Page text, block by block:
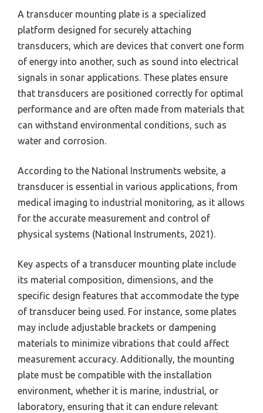
A transducer mounting plate is a specialized
platform designed for securely attaching
transducers, which are devices that convert one form
of energy into another, such as sound into electrical
signals in sonar applications. These plates ensure
that transducers are positioned correctly for optimal
performance and are often made from materials that
can withstand environmental conditions, such as
water and corrosion.
According to the National Instruments website, a
transducer is essential in various applications, from
medical imaging to industrial monitoring, as it allows
for the accurate measurement and control of
physical systems (National Instruments, 2021).
Key aspects of a transducer mounting plate include
its material composition, dimensions, and the
specific design features that accommodate the type
of transducer being used. For instance, some plates
may include adjustable brackets or dampening
materials to minimize vibrations that could affect
measurement accuracy. Additionally, the mounting
plate must be compatible with the installation
environment, whether it is marine, industrial, or
laboratory, ensuring that it can endure relevant